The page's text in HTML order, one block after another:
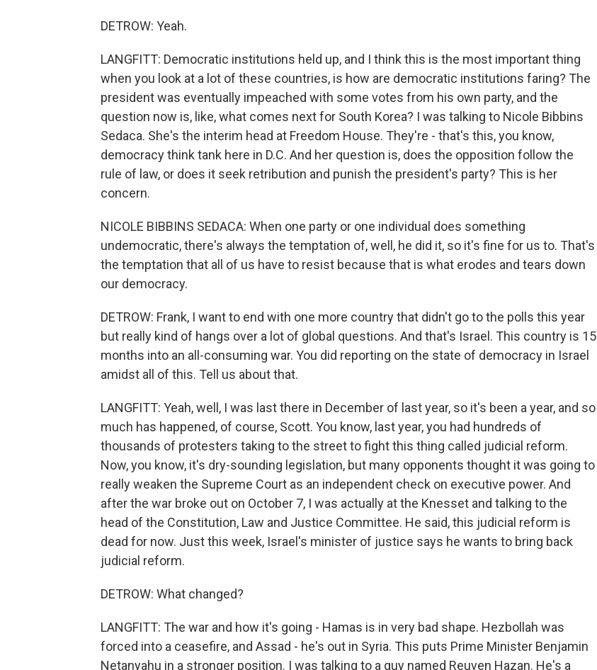
DETROW: Yeah.
LANGFITT: Democratic institutions held up, and I think this is the most important thing
when you look at a lot of these countries, is how are democratic institutions faring? The
president was eventually impeached with some votes from his own party, and the
question now is, like, what comes next for South Korea? I was talking to Nicole Bibbins
Sedaca. She's the interim head at Freedom House. They're - that's this, you know,
democracy think tank here in D.C. And her question is, does the opposition follow the
rule of law, or does it seek retribution and punish the president's party? This is her
concern.
NICOLE BIBBINS SEDACA: When one party or one individual does something
undemocratic, there's always the temptation of, well, he did it, so it's fine for us to. That's
the temptation that all of us have to resist because that is what erodes and tears down
our democracy.
DETROW: Frank, I want to end with one more country that didn't go to the polls this year
but really kind of hangs over a lot of global questions. And that's Israel. This country is 15
months into an all-consuming war. You did reporting on the state of democracy in Israel
amidst all of this. Tell us about that.
LANGFITT: Yeah, well, I was last there in December of last year, so it's been a year, and so
much has happened, of course, Scott. You know, last year, you had hundreds of
thousands of protesters taking to the street to fight this thing called judicial reform.
Now, you know, it's dry-sounding legislation, but many opponents thought it was going to
really weaken the Supreme Court as an independent check on executive power. And
after the war broke out on October 7, I was actually at the Knesset and talking to the
head of the Constitution, Law and Justice Committee. He said, this judicial reform is
dead for now. Just this week, Israel's minister of justice says he wants to bring back
judicial reform.
DETROW: What changed?
LANGFITT: The war and how it's going - Hamas is in very bad shape. Hezbollah was
forced into a ceasefire, and Assad - he's out in Syria. This puts Prime Minister Benjamin
Netanyahu in a stronger position. I was talking to a guy named Reuven Hazan. He's a